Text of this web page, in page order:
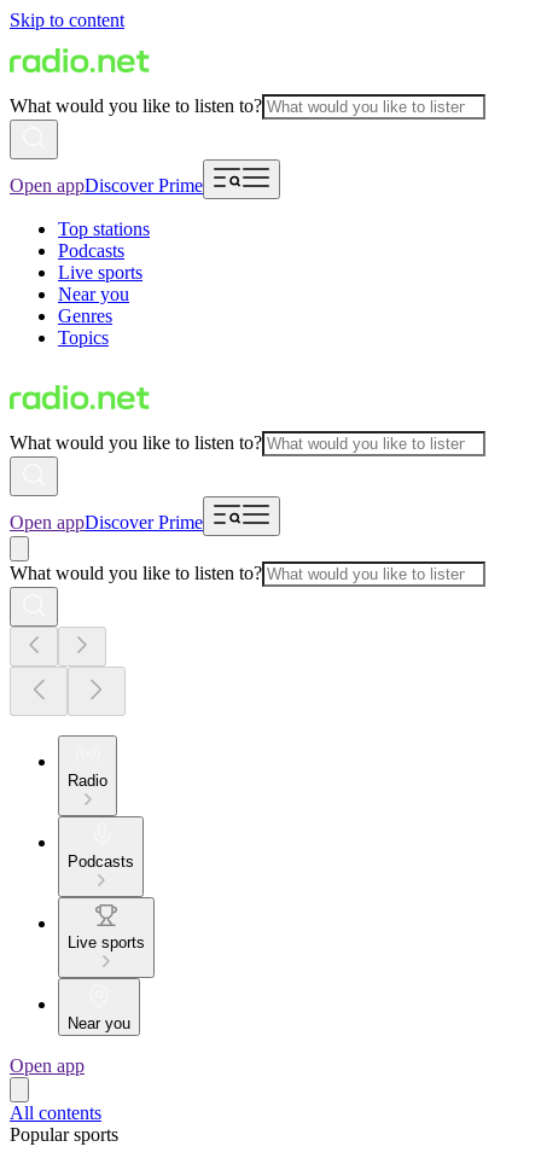
Skip to content
What would you like to listen to?
Open appDiscover Prime
Top stations
Podcasts
Live sports
Near you
Genres
Topics
What would you like to listen to?
Open appDiscover Prime
What would you like to listen to?
Radio
Podcasts
Live sports
Near you
Open app
All contents
Popular sports